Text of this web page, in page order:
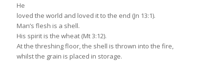
He
loved the world and loved it to the end (Jn 13:1).
Man’s flesh is a shell.
His spirit is the wheat (Mt 3:12).
At the threshing floor, the shell is thrown into the fire,
whilst the grain is placed in storage.